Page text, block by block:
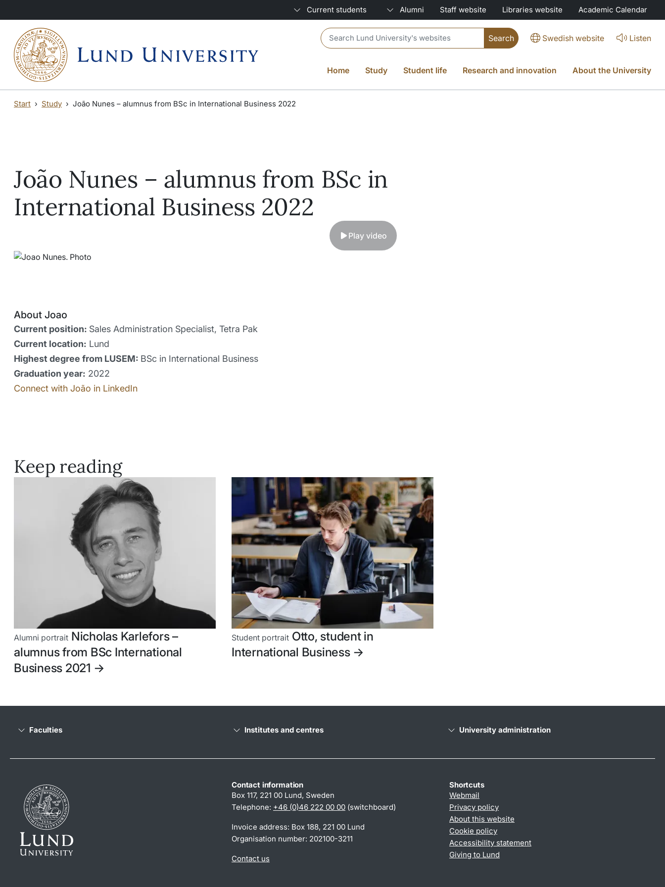
Current students Alumni Staff website Libraries website Academic Calendar
Header search Swedish website Listen
Home Study Student life Research and innovation About the University
Start Study João Nunes – alumnus from BSc in International Business 2022
João Nunes – alumnus from BSc in
International Business 2022
Play video
About Joao
Current position: Sales Administration Specialist, Tetra Pak
Current location: Lund
Highest degree from LUSEM: BSc in International Business
Graduation year: 2022
Connect with João in LinkedIn
Keep reading
Alumni portrait Nicholas Karlefors –
alumnus from BSc International
Business 2021 ->
Student portrait Otto, student in
International Business ->
Faculties Institutes and centres University administration
Contact information
Box 117, 221 00 Lund, Sweden
Telephone: +46 (0)46 222 00 00 (switchboard)
Invoice address: Box 188, 221 00 Lund
Organisation number: 202100-3211
Contact us
Shortcuts
Webmail
Privacy policy
About this website
Cookie policy
Accessibility statement
Giving to Lund